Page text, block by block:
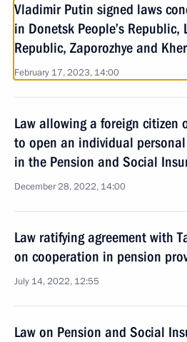
Vladimir Putin signed laws
in Donetsk People’s Republic,
Republic, Zaporozhye and
February 17, 2023, 14:00
Law allowing a foreign citizen
to open an individual
in the Pension and Social
December 28, 2022, 14:00
Law ratifying agreement with
on cooperation in pension
July 14, 2022, 12:55
Law on Pension and Social